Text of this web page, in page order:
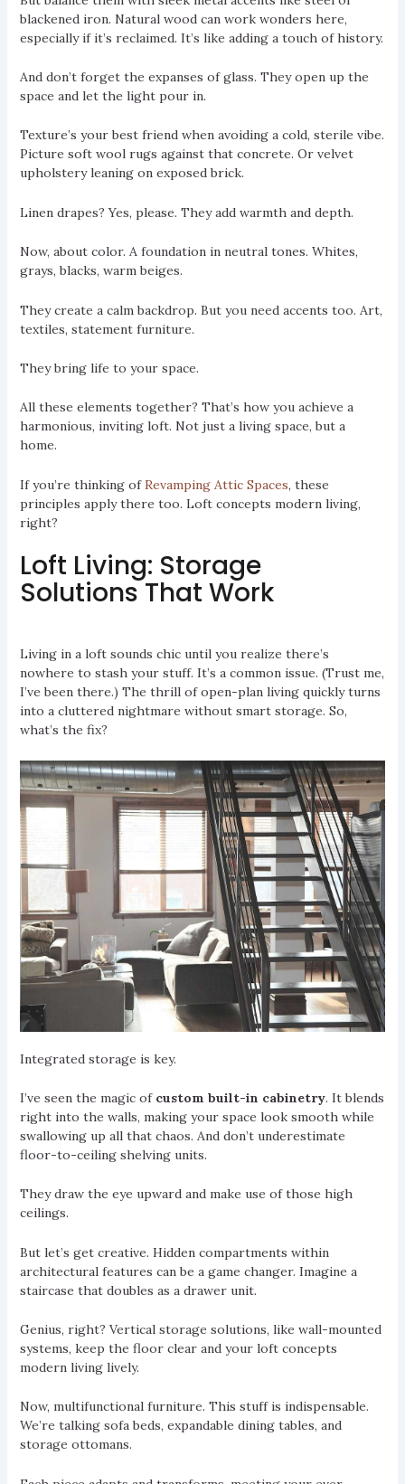
blackened iron. Natural wood can work wonders here,
especially if it’s reclaimed. It’s like adding a touch of history.
And don’t forget the expanses of glass. They open up the
space and let the light pour in.
Texture’s your best friend when avoiding a cold, sterile vibe.
Picture soft wool rugs against that concrete. Or velvet
upholstery leaning on exposed brick.
Linen drapes? Yes, please. They add warmth and depth.
Now, about color. A foundation in neutral tones. Whites,
grays, blacks, warm beiges.
They create a calm backdrop. But you need accents too. Art,
textiles, statement furniture.
They bring life to your space.
All these elements together? That’s how you achieve a
harmonious, inviting loft. Not just a living space, but a
home.
If you’re thinking ofRevamping Attic Spaces, these
principles apply there too. Loft concepts modern living,
right?
Loft Living: Storage
Solutions That Work
Living in a loft sounds chic until you realize there’s
nowhere to stash your stuff. It’s a common issue. (Trust me,
I’ve been there.) The thrill of open-plan living quickly turns
into a cluttered nightmare without smart storage. So,
what’s the fix?
Integrated storage is key.
I’ve seen the magic of custom built-in cabinetry. It blends
right into the walls, making your space look smooth while
swallowing up all that chaos. And don’t underestimate
floor-to-ceiling shelving units.
They draw the eye upward and make use of those high
ceilings.
But let’s get creative. Hidden compartments within
architectural features can be a game changer. Imagine a
staircase that doubles as a drawer unit.
Genius, right? Vertical storage solutions, like wall-mounted
systems, keep the floor clear and your loft concepts
modern living lively.
Now, multifunctional furniture. This stuff is indispensable.
We’re talking sofa beds, expandable dining tables, and
storage ottomans.